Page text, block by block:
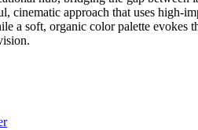
cinematic approach that uses high-
a soft, organic color palette